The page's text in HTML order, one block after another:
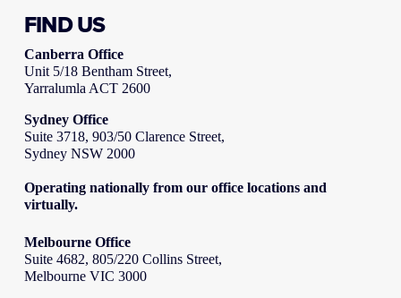
FIND US
Canberra Office
Unit 5/18 Bentham Street,
Yarralumla ACT 2600
Sydney Office
Suite 3718, 903/50 Clarence Street,
Sydney NSW 2000
Operating nationally from our office locations and
virtually.
Melbourne Office
Suite 4682, 805/220 Collins Street,
Melbourne VIC 3000